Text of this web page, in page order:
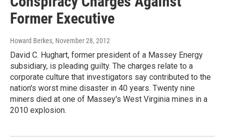
Former Executive
Howard Berkes, November 28, 2012
David C. Hughart, former president of a Massey Energy
subsidiary, is pleading guilty. The charges relate to a
corporate culture that investigators say contributed to the
nation's worst mine disaster in 40 years. Twenty nine
miners died at one of Massey's West Virginia mines in a
2010 explosion.